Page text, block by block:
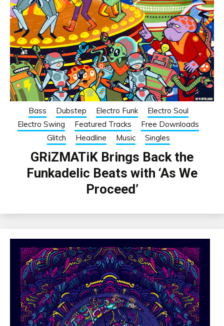
Bass Dubstep Electro Funk
Electro Soul
Electro Swing
Featured Tracks
Free Downloads
Glitch
Headline Music Singles
GRiZMATiK Brings Back the
Funkadelic Beats with ‘As We
Proceed’